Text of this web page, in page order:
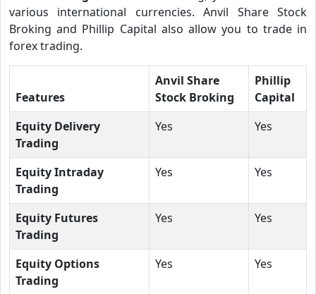
various international currencies. Anvil Share Stock
Broking and Phillip Capital also allow you to trade in
forex trading.
Features
Anvil Share
Stock Broking
Phillip
Capital
Equity Delivery
Trading
Yes Yes
Equity Intraday
Trading
Yes Yes
Equity Futures
Trading
Yes Yes
Equity Options
Trading
Yes Yes